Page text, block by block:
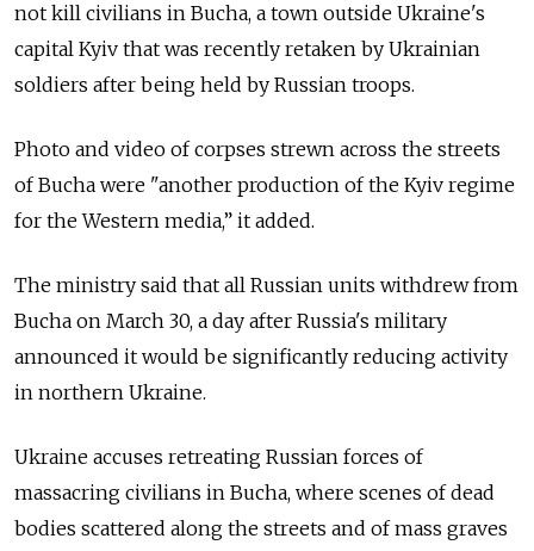
not kill civilians in Bucha, a town outside Ukraine's
capital Kyiv that was recently retaken by Ukrainian
soldiers after being held by Russian troops.
Photo and video of corpses strewn across the streets
of Bucha were "another production of the Kyiv regime
for the Western media,” it added.
The ministry said that all Russian units withdrew from
Bucha on March 30, a day after Russia's military
announced it would be significantly reducing activity
in northern Ukraine.
Ukraine accuses retreating Russian forces of
massacring civilians in Bucha, where scenes of dead
bodies scattered along the streets and of mass graves